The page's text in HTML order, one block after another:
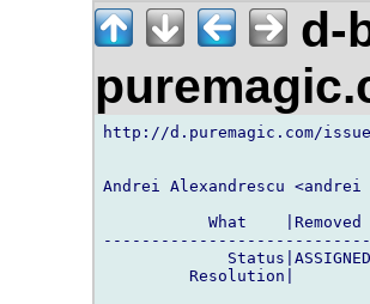
d-
http://d.puremagic.com/
Andrei Alexandrescu <andrei
What
Resolution|